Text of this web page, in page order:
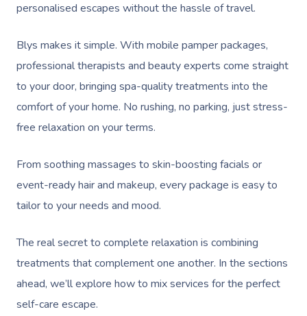
personalised escapes without the hassle of travel.
Blys makes it simple. With mobile pamper packages,
professional therapists and beauty experts come straight
to your door, bringing spa-quality treatments into the
comfort of your home. No rushing, no parking, just stress-
free relaxation on your terms.
From soothing massages to skin-boosting facials or
event-ready hair and makeup, every package is easy to
tailor to your needs and mood.
The real secret to complete relaxation is combining
treatments that complement one another. In the sections
ahead, we’ll explore how to mix services for the perfect
self-care escape.